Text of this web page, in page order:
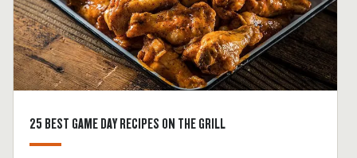
25 BEST GAME DAY RECIPES ON THE GRILL